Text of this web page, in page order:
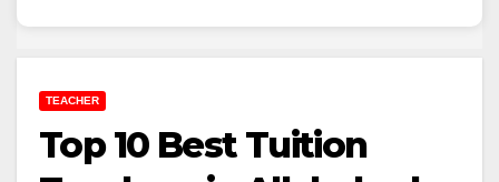
TEACHER
Top 10 Best Tuition